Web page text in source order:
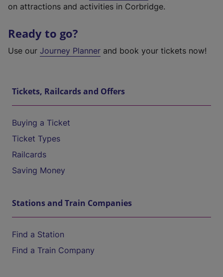
on attractions and activities in Corbridge.
Ready to go?
Use our Journey Planner and book your tickets now!
Tickets, Railcards and Offers
Buying a Ticket
Ticket Types
Railcards
Saving Money
Stations and Train Companies
Find a Station
Find a Train Company